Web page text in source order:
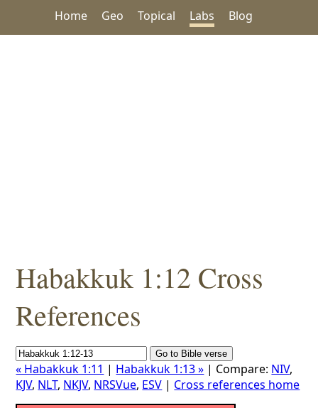
Home Geo Topical Labs Blog
Habakkuk 1:12 Cross
References
« Habakkuk 1:11 | Habakkuk 1:13 » | Compare: NIV,
KJV, NLT, NKJV, NRSVue, ESV | Cross references home